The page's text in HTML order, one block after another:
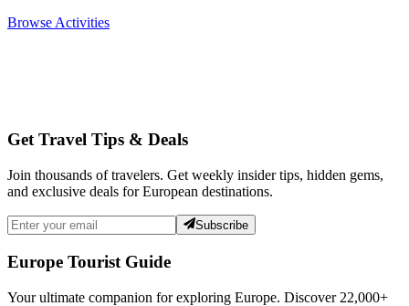
Browse Activities
Get Travel Tips & Deals
Join thousands of travelers. Get weekly insider tips, hidden gems,
and exclusive deals for European destinations.
Subscribe
Europe Tourist Guide
Your ultimate companion for exploring Europe. Discover 22,000+